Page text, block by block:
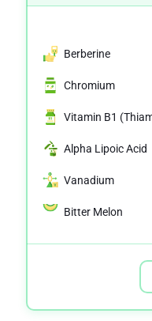
Berberine
Chromium
Vitamin B1
Alpha Lipoic Acid
Vanadium
Bitter Melon